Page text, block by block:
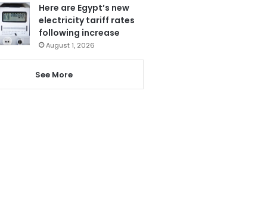
Here are Egypt’s new
electricity tariff rates
following increase
August 1, 2026
See More